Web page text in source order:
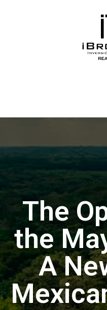
The
the
A